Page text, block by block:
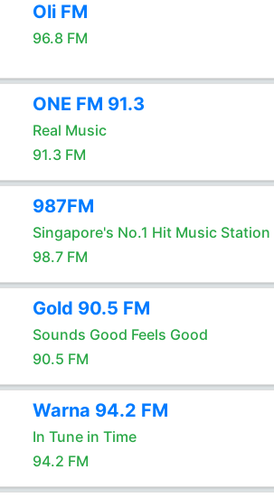
Oli FM
96.8 FM
ONE FM 91.3
Real Music
91.3 FM
987FM
Singapore's No.1 Hit Music Station
98.7 FM
Gold 90.5 FM
Sounds Good Feels Good
90.5 FM
Warna 94.2 FM
In Tune in Time
94.2 FM